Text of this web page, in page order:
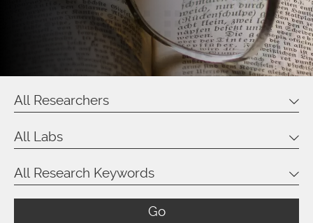
All Researchers
All Labs
All Research Keywords
Go